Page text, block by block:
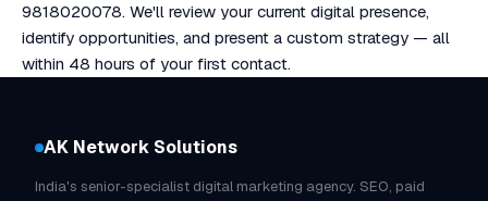
9818020078. We'll review your current digital presence,
identify opportunities, and present a custom strategy — all
within 48 hours of your first contact.
AK Network Solutions
India's senior-specialist digital marketing agency. SEO, paid